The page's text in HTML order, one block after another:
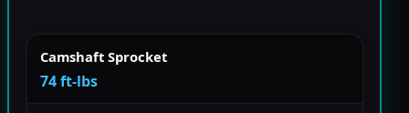
Camshaft Sprocket
74 ft-lbs